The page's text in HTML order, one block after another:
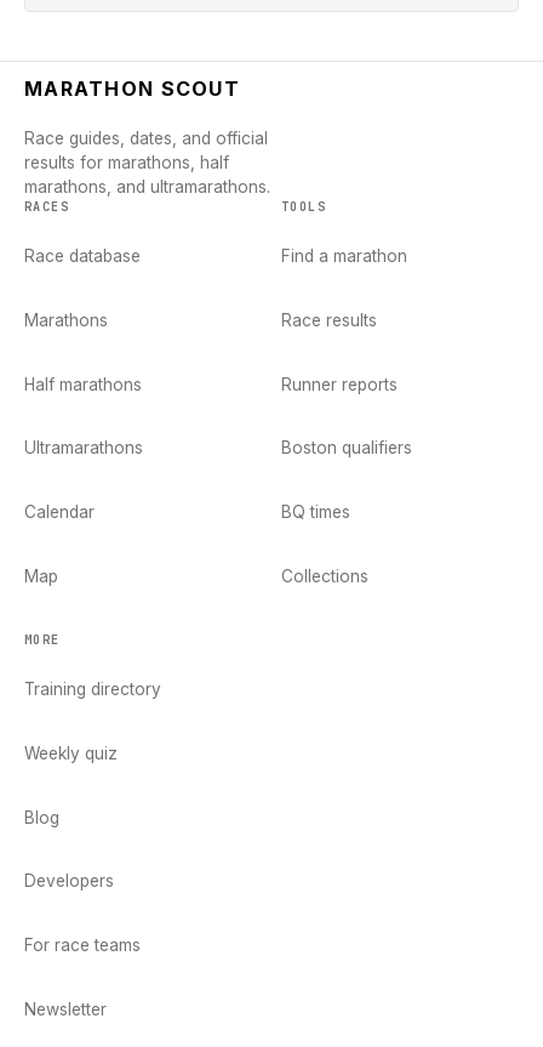
MARATHON SCOUT
Race guides, dates, and official
results for marathons, half
marathons, and ultramarathons.
RACES
Race database
Marathons
Half marathons
Ultramarathons
Calendar
Map
TOOLS
Find a marathon
Race results
Runner reports
Boston qualifiers
BQ times
Collections
MORE
Training directory
Weekly quiz
Blog
Developers
For race teams
Newsletter